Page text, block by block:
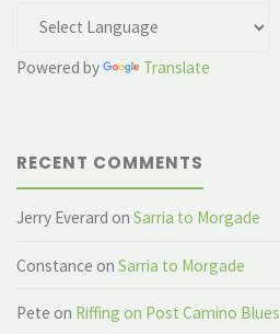
Powered by Translate
RECENT COMMENTS
Jerry Everard onSarria to Morgade
Constance onSarria to Morgade
Pete on Riffing on Post Camino Blues